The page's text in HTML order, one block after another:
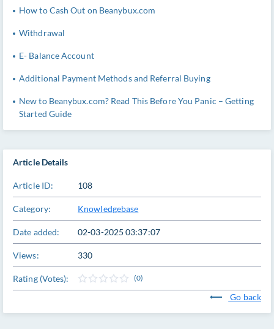
Article Details
Article ID: 108
Category: Knowledgebase
Date added: 02-03-2025 03:37:07
Views: 330
Rating (Votes): (0)
Go back
How to Cash Out on Beanybux.com
Withdrawal
E- Balance Account
Additional Payment Methods and Referral Buying
New to Beanybux.com? Read This Before You Panic – Getting
Started Guide